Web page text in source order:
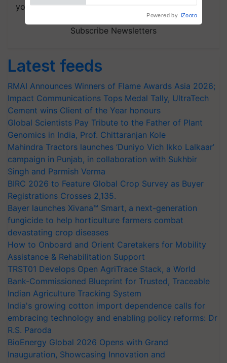
your choice.
Subscribe Newsletters
Latest feeds
RMAI Announces Winners of Flame Awards Asia 2026;
Impact Communications Tops Medal Tally, UltraTech
Cement wins Client of the Year honours
Global Scientists Pay Tribute to the Father of Plant
Genomics in India, Prof. Chittaranjan Kole
Mahindra Tractors launches ‘Duniyo Vich Ikko Lalkaar’
campaign in Punjab, in collaboration with Sukhbir
Singh and Parmish Verma
BIRC 2026 to Feature Global Crop Survey as Buyer
Registrations Crosses 2,135.
Bayer launches Xivana™ Smart, a next-generation
fungicide to help horticulture farmers combat
devastating crop diseases
How to Onboard and Orient Caretakers for Mobility
Assistance & Rehabilitation Support
TRST01 Develops Open AgriTrace Stack, a World
Bank-Commissioned Blueprint for Trusted, Traceable
Indian Agriculture Tracking System
India's growing cotton import dependence calls for
embracing technology and enabling policy reforms: Dr
R.S. Paroda
BioEnergy Global 2026 Opens with Grand
Inauguration, Showcasing Innovation and
Powered by iZooto